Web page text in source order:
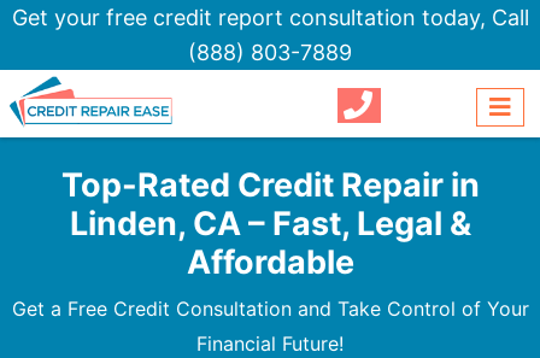
Get your free credit report consultation today, Call
(888) 803-7889
Top-Rated Credit Repair in
Linden, CA – Fast, Legal &
Affordable
Get a Free Credit Consultation and Take Control of Your
Financial Future!